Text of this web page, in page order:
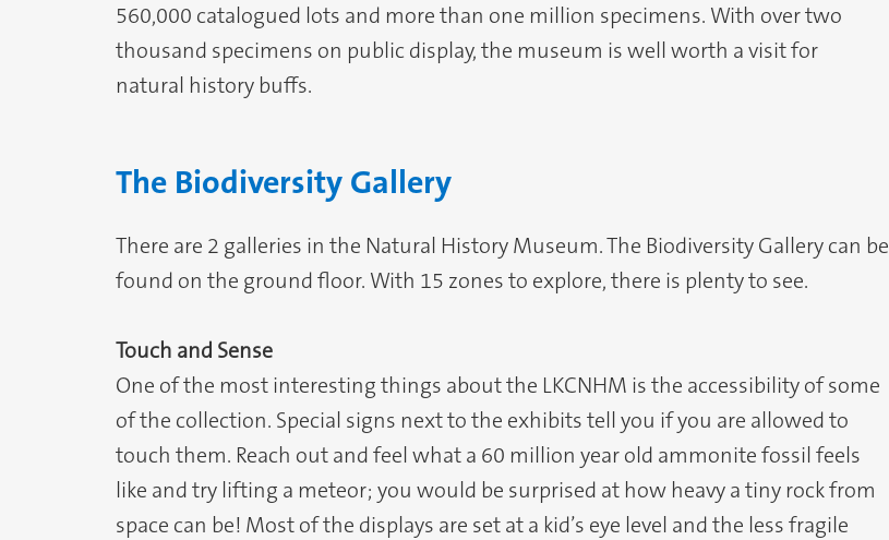
560,000 catalogued lots and more than one million specimens. With over two
thousand specimens on public display, the museum is well worth a visit for
natural history buffs.
The Biodiversity Gallery
There are 2 galleries in the Natural History Museum. The Biodiversity Gallery can be
found on the ground floor. With 15 zones to explore, there is plenty to see.
Touch and Sense
One of the most interesting things about the LKCNHM is the accessibility of some
of the collection. Special signs next to the exhibits tell you if you are allowed to
touch them. Reach out and feel what a 60 million year old ammonite fossil feels
like and try lifting a meteor; you would be surprised at how heavy a tiny rock from
space can be! Most of the displays are set at a kid’s eye level and the less fragile